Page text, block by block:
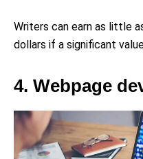
Writers can earn as little
dollars if a significant
4. Webpage